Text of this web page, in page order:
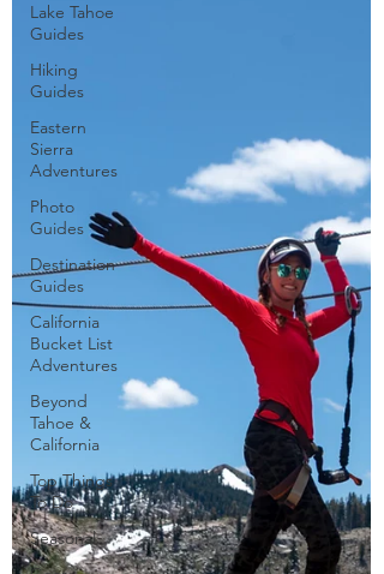
Lake Tahoe
Guides
Hiking
Guides
Eastern
Sierra
Adventures
Photo
Guides
Destination
Guides
California
Bucket List
Adventures
Beyond
Tahoe &
California
Top Things
To Do
Seasonal